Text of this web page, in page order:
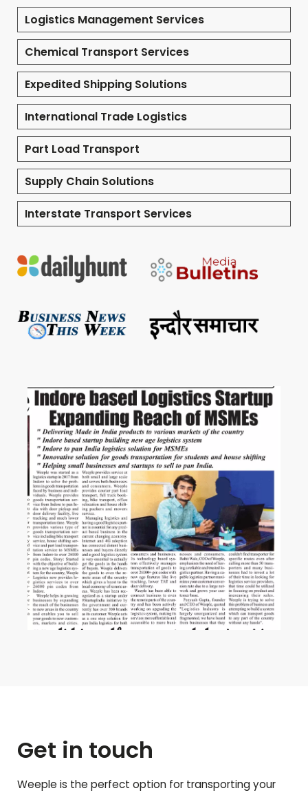
Logistics Management Services
Chemical Transport Services
Expedited Shipping Solutions
International Trade Logistics
Part Load Transport
Supply Chain Solutions
Interstate Transport Services
Get in touch
Weeple is the perfect option for transporting your